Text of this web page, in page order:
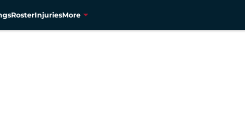
RosterInjuriesMore